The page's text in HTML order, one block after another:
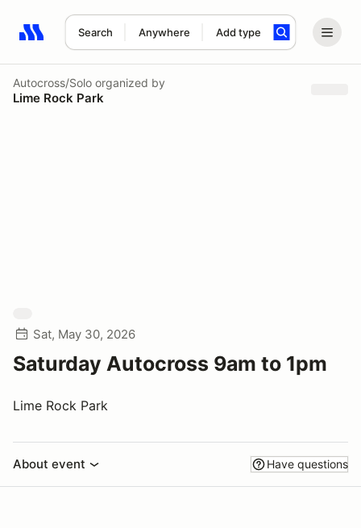
Search Anywhere Add type
Search results: No search term
Autocross/Solo organized by
Lime Rock Park
Sat, May 30, 2026
Saturday Autocross 9am to 1pm
Lime Rock Park
About event Have questions